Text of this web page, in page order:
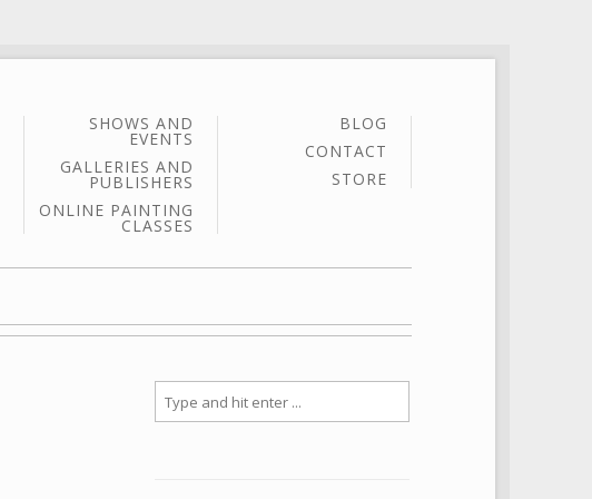
SHOWS AND
EVENTS
GALLERIES AND
PUBLISHERS
ONLINE PAINTING
CLASSES
BLOG
CONTACT
STORE